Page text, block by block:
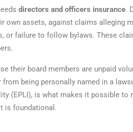
directors and officers insurance.
own assets, against claims alleging
or failure to follow bylaws. These
their board members are unpaid
being personally named in a
(EPLI), is what makes it possible to
is foundational.